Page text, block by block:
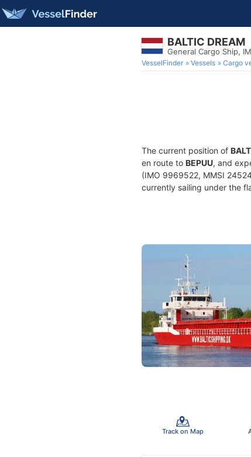
BALTIC DREAM
General Cargo Ship,
VesselFinder Vessels Cargo
The current position of
en route to BEPUU, and
(IMO 9969522, MMSI
currently sailing under the
Track on Map